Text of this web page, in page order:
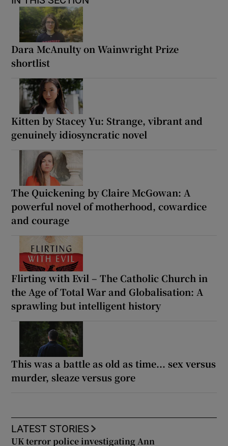
Dara McAnulty on Wainwright Prize
shortlist
Kitten by Stacey Yu: Strange, vibrant and
genuinely idiosyncratic novel
The Quickening by Claire McGowan: A
powerful novel of motherhood, cowardice
and courage
Flirting with Evil – The Catholic Church in
the Age of Total War and Globalisation: A
sprawling but intelligent history
This was a battle as old as time... sex versus
murder, sleaze versus gore
LATEST STORIES
UK terror police investigating Ann